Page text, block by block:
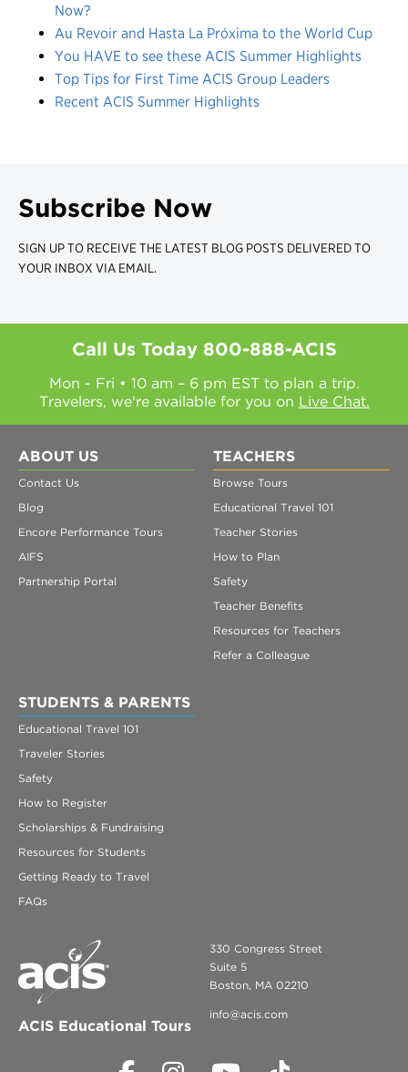
Now?
Au Revoir and Hasta La Próxima to the World Cup
You HAVE to see these ACIS Summer Highlights
Top Tips for First Time ACIS Group Leaders
Recent ACIS Summer Highlights
Subscribe Now
SIGN UP TO RECEIVE THE LATEST BLOG POSTS DELIVERED TO
YOUR INBOX VIA EMAIL.
Call Us Today 800-888-ACIS
Mon - Fri • 10 am – 6 pm EST to plan a trip.
Travelers, we're available for you on Live Chat.
ABOUT US
Contact Us
Blog
Encore Performance Tours
AIFS
Partnership Portal
TEACHERS
Browse Tours
Educational Travel 101
Teacher Stories
How to Plan
Safety
Teacher Benefits
Resources for Teachers
Refer a Colleague
STUDENTS & PARENTS
Educational Travel 101
Traveler Stories
Safety
How to Register
Scholarships & Fundraising
Resources for Students
Getting Ready to Travel
FAQs
ACIS Educational Tours
330 Congress Street
Suite 5
Boston, MA 02210
info@acis.com